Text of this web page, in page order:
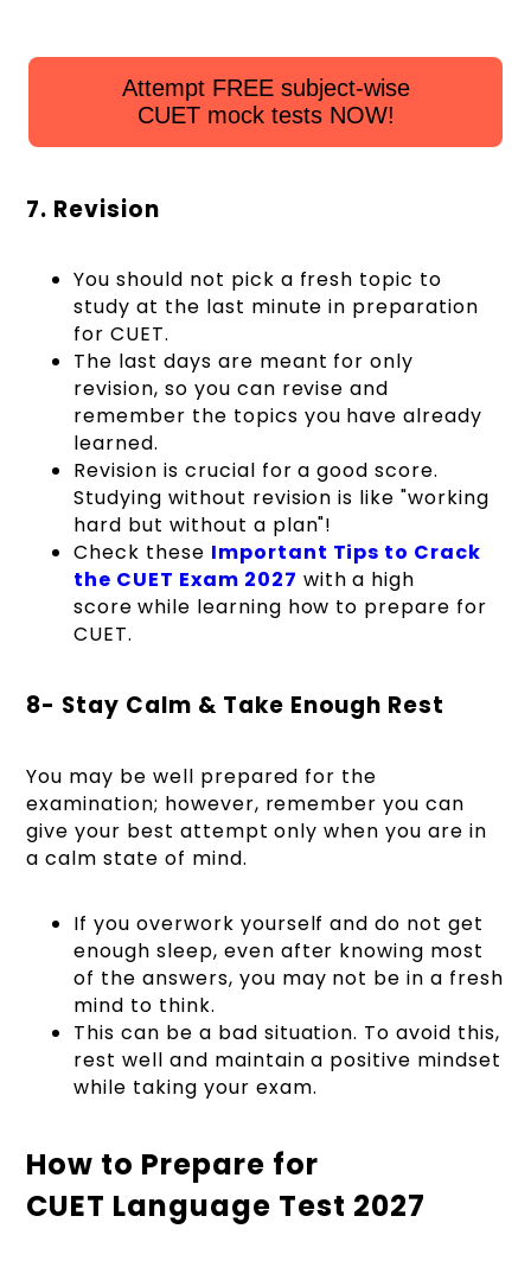
Attempt FREE subject-wise
CUET mock tests NOW!
7. Revision
You should not pick a fresh topic to
study at the last minute in preparation
for CUET.
The last days are meant for only
revision, so you can revise and
remember the topics you have already
learned.
Revision is crucial for a good score.
Studying without revision is like "working
hard but without a plan"!
Check these Important Tips to Crack
the CUET Exam 2027 with a high
score while learning how to prepare for
CUET.
8- Stay Calm & Take Enough Rest
You may be well prepared for the
examination; however, remember you can
give your best attempt only when you are in
a calm state of mind.
If you overwork yourself and do not get
enough sleep, even after knowing most
of the answers, you may not be in a fresh
mind to think.
This can be a bad situation. To avoid this,
rest well and maintain a positive mindset
while taking your exam.
How to Prepare for
CUET Language Test 2027